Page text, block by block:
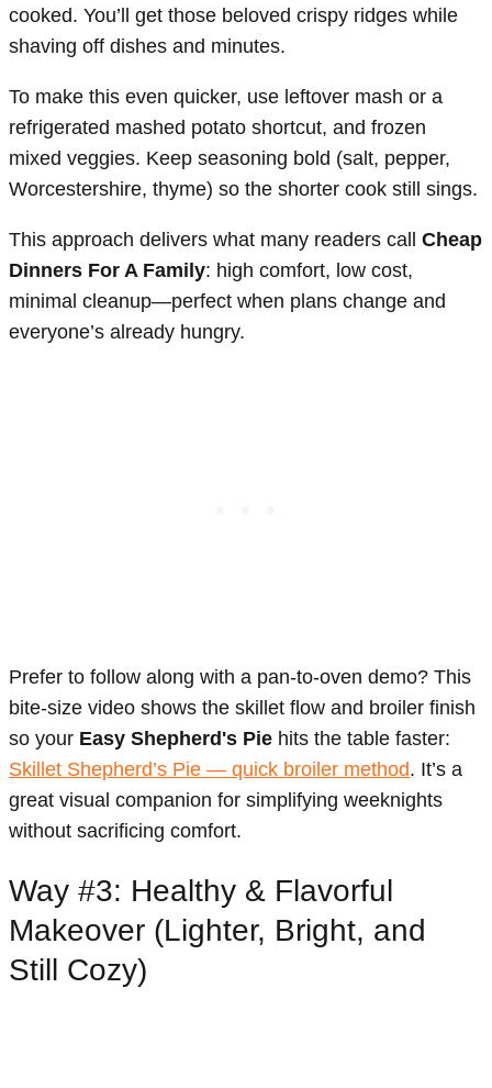
cooked. You’ll get those beloved crispy ridges while
shaving off dishes and minutes.
To make this even quicker, use leftover mash or a
refrigerated mashed potato shortcut, and frozen
mixed veggies. Keep seasoning bold (salt, pepper,
Worcestershire, thyme) so the shorter cook still sings.
This approach delivers what many readers call Cheap
Dinners For A Family: high comfort, low cost,
minimal cleanup—perfect when plans change and
everyone’s already hungry.
Prefer to follow along with a pan-to-oven demo? This
bite-size video shows the skillet flow and broiler finish
so your Easy Shepherd's Pie hits the table faster:
Skillet Shepherd’s Pie — quick broiler method. It’s a
great visual companion for simplifying weeknights
without sacrificing comfort.
Way #3: Healthy & Flavorful
Makeover (Lighter, Bright, and
Still Cozy)